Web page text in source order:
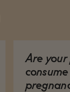
Are